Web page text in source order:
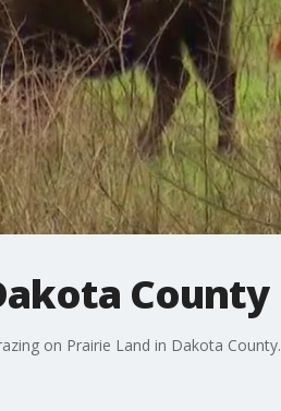
County
on Prairie Land in Dakota County.